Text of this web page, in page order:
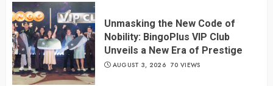
Unmasking the New Code of
Nobility: BingoPlus VIP Club
Unveils a New Era of Prestige
AUGUST 3, 2026 70 VIEWS